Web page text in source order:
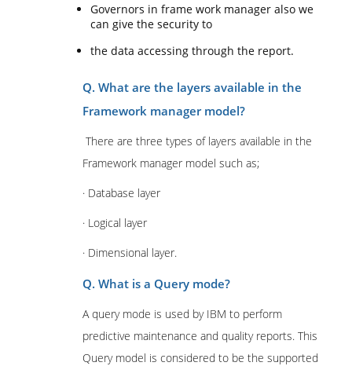
Governors in frame work manager also we
can give the security to
the data accessing through the report.
Q. What are the layers available in the
Framework manager model?
There are three types of layers available in the
Framework manager model such as;
· Database layer
· Logical layer
· Dimensional layer.
Q. What is a Query mode?
A query mode is used by IBM to perform
predictive maintenance and quality reports. This
Query model is considered to be the supported